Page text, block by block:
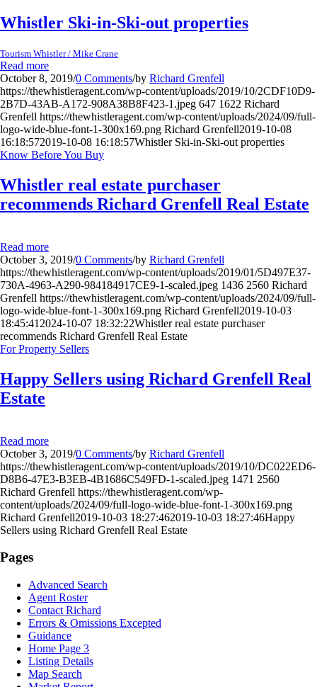
Whistler Ski-in-Ski-out properties
Tourism Whistler / Mike Crane
Read more
October 8, 2019/0 Comments/by Richard Grenfell
https://thewhistleragent.com/wp-content/uploads/2019/10/2CDF10D9-
2B7D-43AB-A172-908A38B8F423-1.jpeg 647 1622 Richard
Grenfell https://thewhistleragent.com/wp-content/uploads/2024/09/full-
logo-wide-blue-font-1-300x169.png Richard Grenfell2019-10-08
16:18:572019-10-08 16:18:57Whistler Ski-in-Ski-out properties
Know Before You Buy
Whistler real estate purchaser
recommends Richard Grenfell Real Estate
Read more
October 3, 2019/0 Comments/by Richard Grenfell
https://thewhistleragent.com/wp-content/uploads/2019/01/5D497E37-
730A-4963-A290-984184917CE9-1-scaled.jpeg 1436 2560 Richard
Grenfell https://thewhistleragent.com/wp-content/uploads/2024/09/full-
logo-wide-blue-font-1-300x169.png Richard Grenfell2019-10-03
18:45:41 2024-10-07 18:32:22Whistler real estate purchaser
recommends Richard Grenfell Real Estate
For Property Sellers
Happy Sellers using Richard Grenfell Real
Estate
Read more
October 3, 2019/0 Comments/by Richard Grenfell
https://thewhistleragent.com/wp-content/uploads/2019/10/DC022ED6-
D8B6-47E3-B3EB-4B1686C549FD-1-scaled.jpeg 1471 2560
Richard Grenfell https://thewhistleragent.com/wp-
content/uploads/2024/09/full-logo-wide-blue-font-1-300x169.png
Richard Grenfell2019-10-03 18:27:462019-10-03 18:27:46Happy
Sellers using Richard Grenfell Real Estate
Pages
Advanced Search
Agent Roster
Contact Richard
Errors & Omissions Excepted
Guidance
Home Page 3
Listing Details
Map Search